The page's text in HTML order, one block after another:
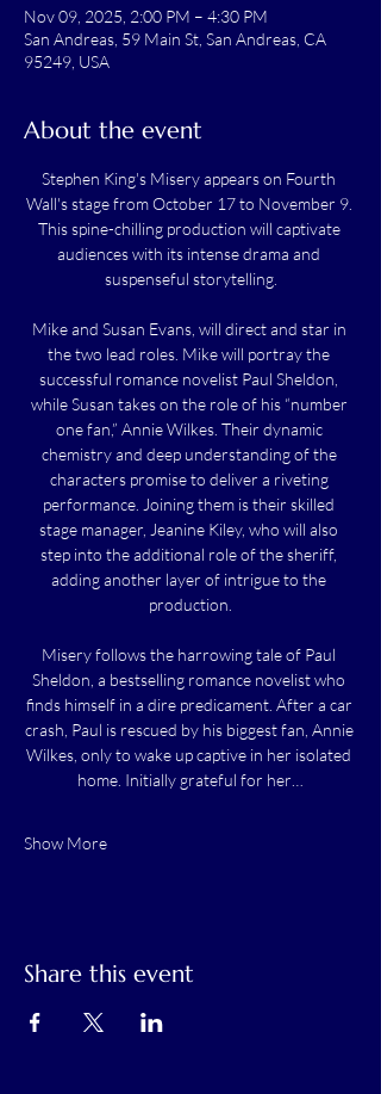
Nov 09, 2025, 2:00 PM – 4:30 PM
San Andreas, 59 Main St, San Andreas, CA
95249, USA
About the event
Stephen King's Misery appears on Fourth
Wall's stage from October 17 to November 9.
This spine-chilling production will captivate
audiences with its intense drama and
suspenseful storytelling.
Mike and Susan Evans, will direct and star in
the two lead roles. Mike will portray the
successful romance novelist Paul Sheldon,
while Susan takes on the role of his “number
one fan,” Annie Wilkes. Their dynamic
chemistry and deep understanding of the
characters promise to deliver a riveting
performance. Joining them is their skilled
stage manager, Jeanine Kiley, who will also
step into the additional role of the sheriff,
adding another layer of intrigue to the
production.
Misery follows the harrowing tale of Paul
Sheldon, a bestselling romance novelist who
finds himself in a dire predicament. After a car
crash, Paul is rescued by his biggest fan, Annie
Wilkes, only to wake up captive in her isolated
home. Initially grateful for her…
Show More
Share this event